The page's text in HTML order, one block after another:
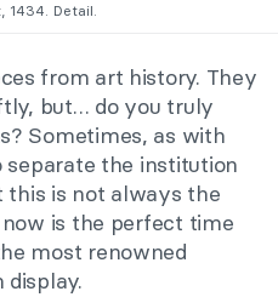
1434. Detail.
from art history. They
but… do you truly
Sometimes, as with
separate the institution
this is not always the
is the perfect time
most renowned